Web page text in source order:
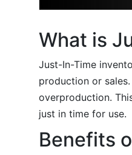
What is
Just-In-Time
production or
overproduction.
just in time for use.
Benefits